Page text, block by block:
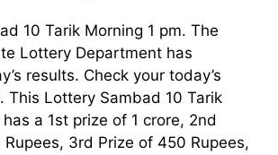
10 Tarik Morning 1 pm. The
Lottery Department has
results. Check your today’s
This Lottery Sambad 10 Tarik
a 1st prize of 1 crore, 2nd
3rd Prize of 450 Rupees,